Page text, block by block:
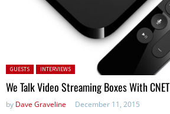
Posted in:
GUESTS INTERVIEWS
We Talk Video Streaming Boxes With CNET
by Dave Graveline December 11, 2015